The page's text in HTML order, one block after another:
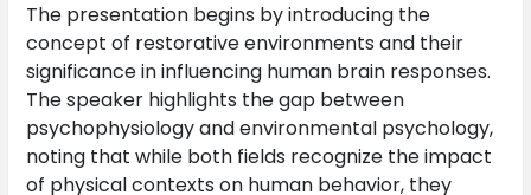
The presentation begins by introducing the
concept of restorative environments and their
significance in influencing human brain responses.
The speaker highlights the gap between
psychophysiology and environmental psychology,
noting that while both fields recognize the impact
of physical contexts on human behavior, they